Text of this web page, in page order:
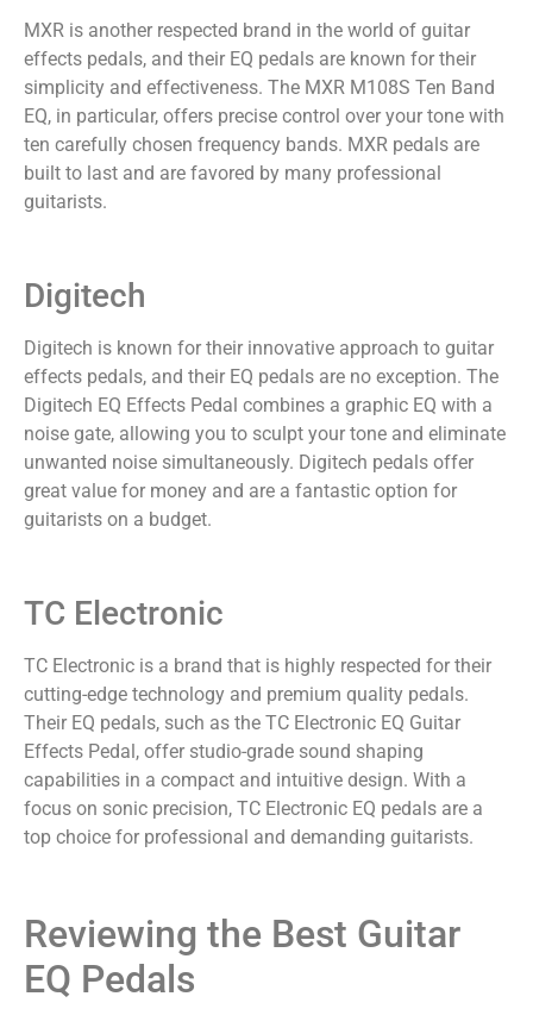
MXR is another respected brand in the world of guitar
effects pedals, and their EQ pedals are known for their
simplicity and effectiveness. The MXR M108S Ten Band
EQ, in particular, offers precise control over your tone with
ten carefully chosen frequency bands. MXR pedals are
built to last and are favored by many professional
guitarists.
Digitech
Digitech is known for their innovative approach to guitar
effects pedals, and their EQ pedals are no exception. The
Digitech EQ Effects Pedal combines a graphic EQ with a
noise gate, allowing you to sculpt your tone and eliminate
unwanted noise simultaneously. Digitech pedals offer
great value for money and are a fantastic option for
guitarists on a budget.
TC Electronic
TC Electronic is a brand that is highly respected for their
cutting-edge technology and premium quality pedals.
Their EQ pedals, such as the TC Electronic EQ Guitar
Effects Pedal, offer studio-grade sound shaping
capabilities in a compact and intuitive design. With a
focus on sonic precision, TC Electronic EQ pedals are a
top choice for professional and demanding guitarists.
Reviewing the Best Guitar
EQ Pedals